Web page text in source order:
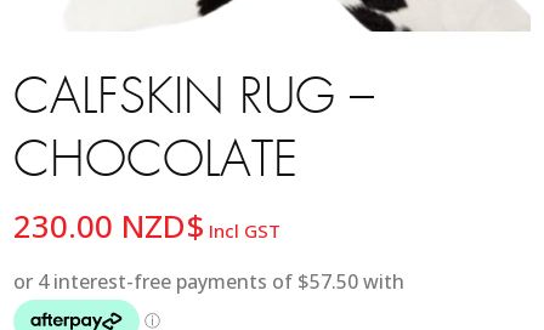
CALFSKIN RUG –
CHOCOLATE
230.00 NZD$ Incl GST